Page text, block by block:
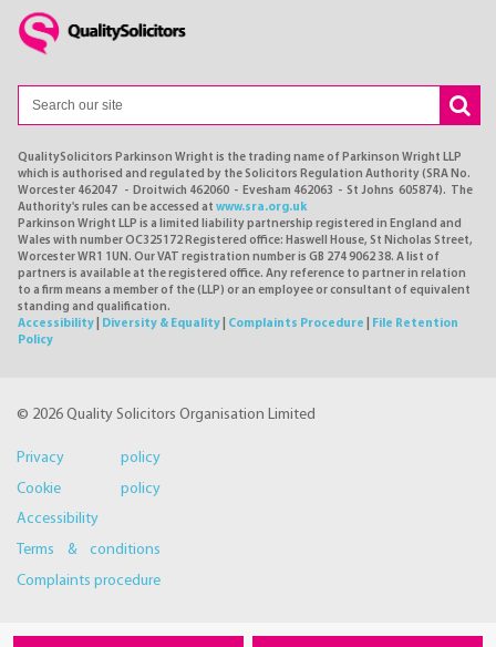
QualitySolicitors Parkinson Wright is the trading name of Parkinson Wright LLP
which is authorised and regulated by the Solicitors Regulation Authority (SRA No.
Worcester 462047 - Droitwich 462060 - Evesham 462063 - St Johns 605874). The
Authority's rules can be accessed at www.sra.org.uk
Parkinson Wright LLP is a limited liability partnership registered in England and
Wales with number OC325172 Registered office: Haswell House, St Nicholas Street,
Worcester WR1 1UN. Our VAT registration number is GB 274 9062 38. A list of
partners is available at the registered office. Any reference to partner in relation
to a firm means a member of the (LLP) or an employee or consultant of equivalent
standing and qualification.
Accessibility
Diversity & Equality Complaints Procedure
File Retention
Policy
© 2026 Quality Solicitors Organisation Limited
Privacy policy
Cookie policy
Accessibility
Terms & conditions
Complaints procedure